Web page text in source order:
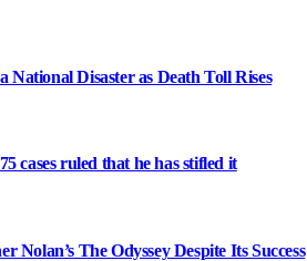
National Disaster as Death Toll Rises
cases ruled that he has stifled it
The Odyssey Despite Its Success